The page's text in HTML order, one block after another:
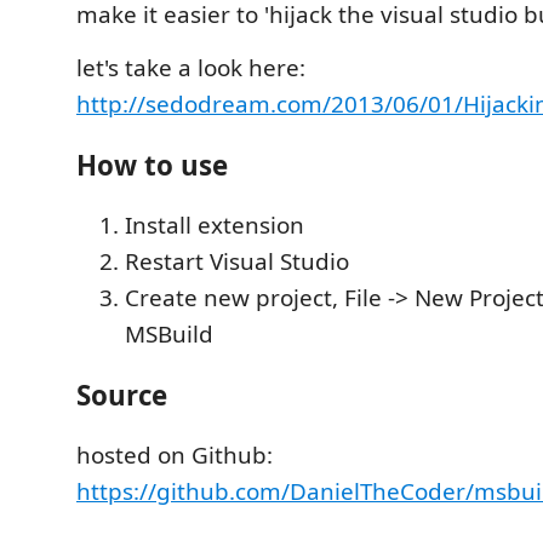
make it easier to 'hijack the visual studio
let's take a look here:
http://sedodream.com/2013/06/01/
How to use
Install extension
Restart Visual Studio
Create new project, File -> New
MSBuild
Source
hosted on Github:
https://github.com/DanielTheCoder/